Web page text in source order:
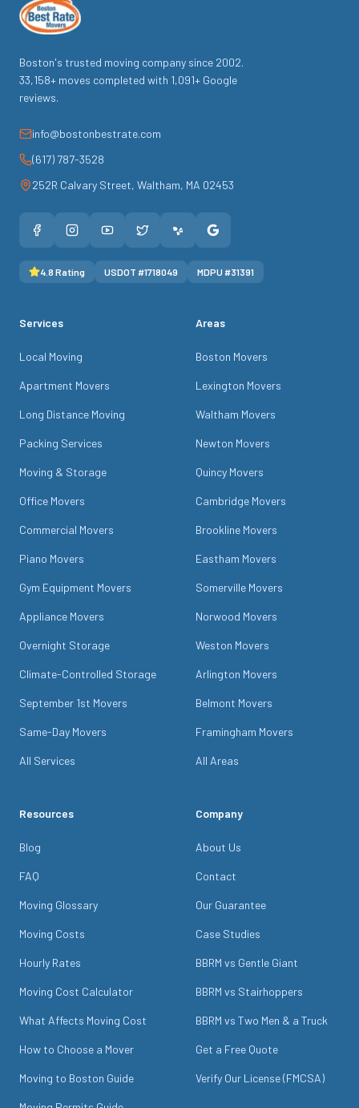
Boston's trusted moving company since 2002.
33,158+ moves completed with 1,091+ Google
reviews.
info@bostonbestrate.com
(617) 787-3528
252R Calvary Street, Waltham, MA 02453
4.8 Rating USDOT #1718049 MDPU #31391
Services
Local Moving
Apartment Movers
Long Distance Moving
Packing Services
Moving & Storage
Office Movers
Commercial Movers
Piano Movers
Gym Equipment Movers
Appliance Movers
Overnight Storage
Climate-Controlled Storage
September 1st Movers
Same-Day Movers
All Services
Areas
Boston Movers
Lexington Movers
Waltham Movers
Newton Movers
Quincy Movers
Cambridge Movers
Brookline Movers
Eastham Movers
Somerville Movers
Norwood Movers
Weston Movers
Arlington Movers
Belmont Movers
Framingham Movers
All Areas
Resources
Blog
FAQ
Moving Glossary
Moving Costs
Hourly Rates
Moving Cost Calculator
What Affects Moving Cost
How to Choose a Mover
Moving to Boston Guide
Company
About Us
Contact
Our Guarantee
Case Studies
BBRM vs Gentle Giant
BBRM vs Stairhoppers
BBRM vs Two Men & a Truck
Get a Free Quote
Verify Our License (FMCSA)